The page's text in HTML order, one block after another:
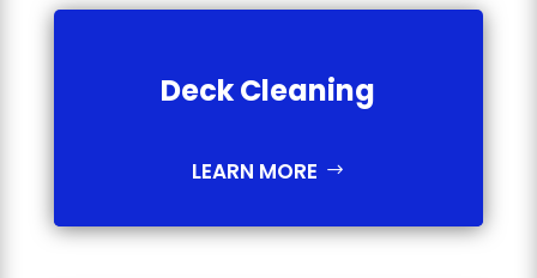
Deck Cleaning
LEARN MORE